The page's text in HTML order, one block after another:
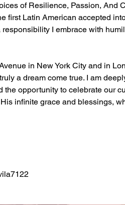
of Resilience, Passion, And
first Latin American accepted
I embrace with
in New York City and in
a dream come true. I am
the opportunity to celebrate our
infinite grace and blessings,